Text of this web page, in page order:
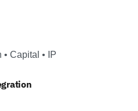
• Capital • IP